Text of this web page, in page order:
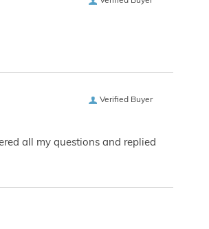
Verified Buyer
all my questions and replied